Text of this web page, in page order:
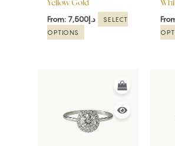
Yellow Gold
From: د.إ 7,500
SELECT
OPTIONS
on
the
multiple
variants.